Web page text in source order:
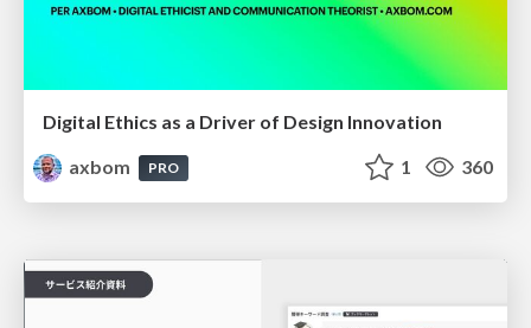
Digital Ethics as a Driver of Design Innovation
axbom
PRO 1 360